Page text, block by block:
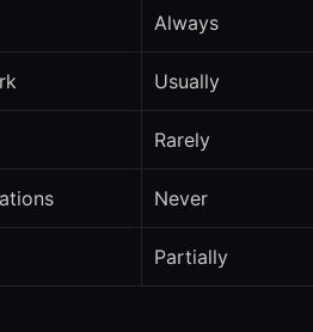
Always
Usually
Rarely
Never
Partially